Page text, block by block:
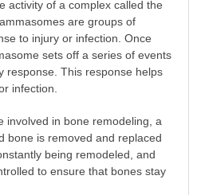
activity of a complex called the
are groups of
to injury or infection. Once
sets off a series of events
response. This response helps
infection.
involved in bone remodeling, a
bone is removed and replaced
being remodeled, and
to ensure that bones stay